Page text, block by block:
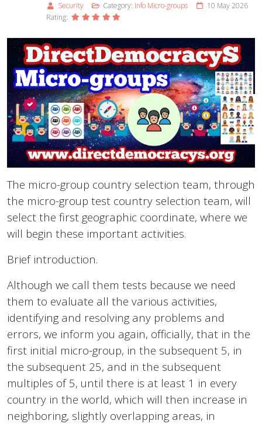
Security Category: Info Micro-groups
10 May 2026
Rating:
The micro-group country selection team, through
the micro-group test country selection team, will
select the first geographic coordinate, where we
will begin these important activities.
Brief introduction.
Although we call them tests because we need
them to evaluate all the various activities,
identifying and resolving any problems and
errors, we inform you again, officially, that in the
first initial micro-group, in the subsequent 5, in
the subsequent 25, and in the subsequent
multiples of 5, until there is at least 1 in every
country in the world, which will then increase in
neighboring, slightly overlapping areas, in